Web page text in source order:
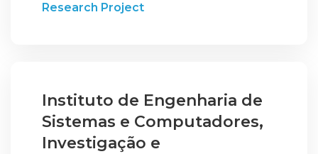
Research Project
Instituto de Engenharia de
Sistemas e Computadores,
Investigação e